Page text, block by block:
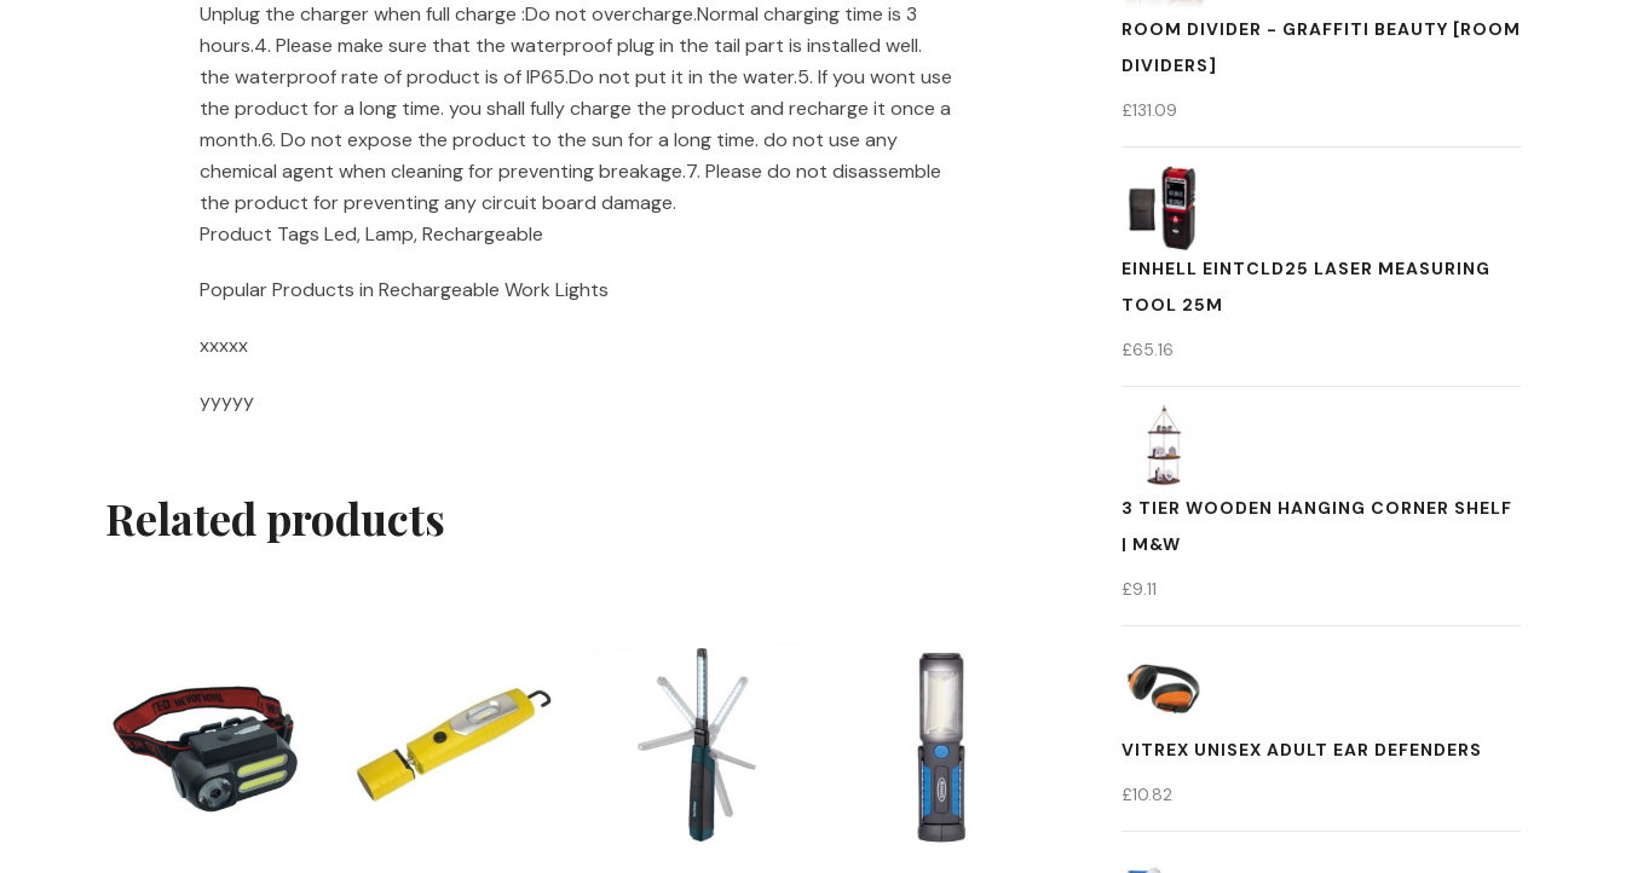
Unplug the charger when full charge :Do not overcharge.Normal charging time is 3
hours.4. Please make sure that the waterproof plug in the tail part is installed well.
the waterproof rate of product is of IP65.Do not put it in the water.5. If you wont use
the product for a long time. you shall fully charge the product and recharge it once a
month.6. Do not expose the product to the sun for a long time. do not use any
chemical agent when cleaning for preventing breakage.7. Please do not disassemble
the product for preventing any circuit board damage.
Product Tags Led, Lamp, Rechargeable
Popular Products in Rechargeable Work Lights
xxxxx
yyyyy
Related products
ROOM DIVIDER - GRAFFITI BEAUTY [ROOM
DIVIDERS]
£131.09
EINHELL EINTCLD25 LASER MEASURING
TOOL 25M
£65.16
3 TIER WOODEN HANGING CORNER SHELF
| M&W
£9.11
VITREX UNISEX ADULT EAR DEFENDERS
£10.82